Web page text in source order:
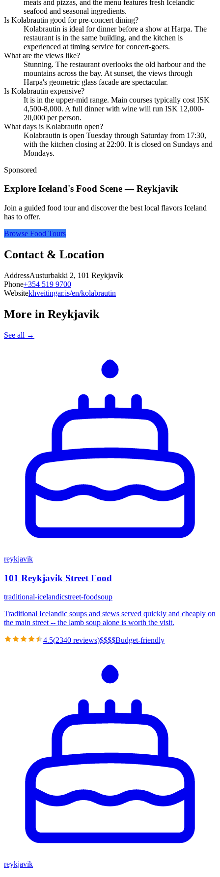
meats and pizzas, and the menu features fresh Icelandic
seafood and seasonal ingredients.
Is Kolabrautin good for pre-concert dining?
Kolabrautin is ideal for dinner before a show at Harpa. The
restaurant is in the same building, and the kitchen is
experienced at timing service for concert-goers.
What are the views like?
Stunning. The restaurant overlooks the old harbour and the
mountains across the bay. At sunset, the views through
Harpa's geometric glass facade are spectacular.
Is Kolabrautin expensive?
It is in the upper-mid range. Main courses typically cost ISK
4,500-8,000. A full dinner with wine will run ISK 12,000-
20,000 per person.
What days is Kolabrautin open?
Kolabrautin is open Tuesday through Saturday from 17:30,
with the kitchen closing at 22:00. It is closed on Sundays and
Mondays.
Sponsored
Explore Iceland's Food Scene — Reykjavik
Join a guided food tour and discover the best local flavors Iceland
has to offer.
Browse Food Tours
Contact & Location
AddressAusturbakki 2, 101 Reykjavík
Phone+354 519 9700
Websitekhveitingar.is/en/kolabrautin
More in Reykjavik
See all →
reykjavik
101 Reykjavik Street Food
traditional-icelandicstreet-foodsoup
Traditional Icelandic soups and stews served quickly and cheaply on
the main street -- the lamb soup alone is worth the visit.
4.5(2340 reviews)$$$$Budget-friendly
reykjavik